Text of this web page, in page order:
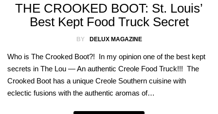
THE CROOKED BOOT: St. Louis’
Best Kept Food Truck Secret
BY DELUX MAGAZINE
Who is The Crooked Boot?! In my opinion one of the best kept
secrets in The Lou — An authentic Creole Food Truck!!! The
Crooked Boot has a unique Creole Southern cuisine with
eclectic fusions with the authentic aromas of…